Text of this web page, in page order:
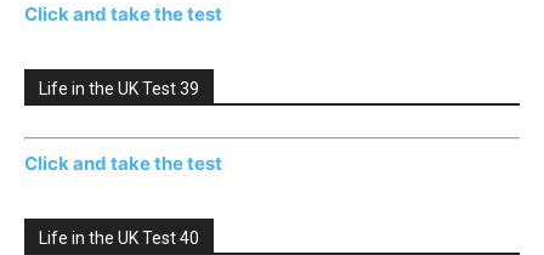
Click and take the test
Life in the UK Test 39
Click and take the test
Life in the UK Test 40